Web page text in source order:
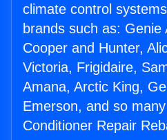
climate control
brands such as: Genie
Cooper and Hunter,
Victoria, Frigidaire,
Amana, Arctic King,
Emerson, and so
Conditioner Repair